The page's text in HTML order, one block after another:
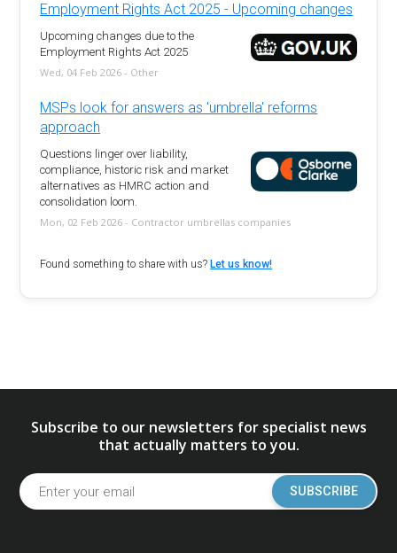
Employment Rights Act 2025 - Upcoming changes
Upcoming changes due to the
Employment Rights Act 2025
Wed, 04 Feb 2026 - Other
MSPs look for answers as 'umbrella' reforms
approach
Questions linger over liability,
compliance, historic risk and market
alternatives as HMRC action and
consolidation loom.
Mon, 02 Feb 2026 - Contractor umbrellas companies
Found something to share with us?Let us know!
Subscribe to our newsletters for specialist news
that actually matters to you.
SUBSCRIBE